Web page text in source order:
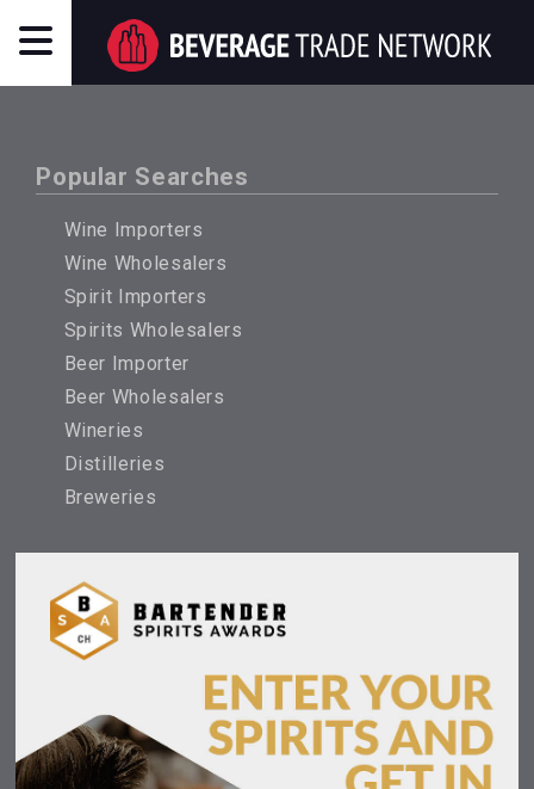
Popular Searches
Wine Importers
Wine Wholesalers
Spirit Importers
Spirits Wholesalers
Beer Importer
Beer Wholesalers
Wineries
Distilleries
Breweries